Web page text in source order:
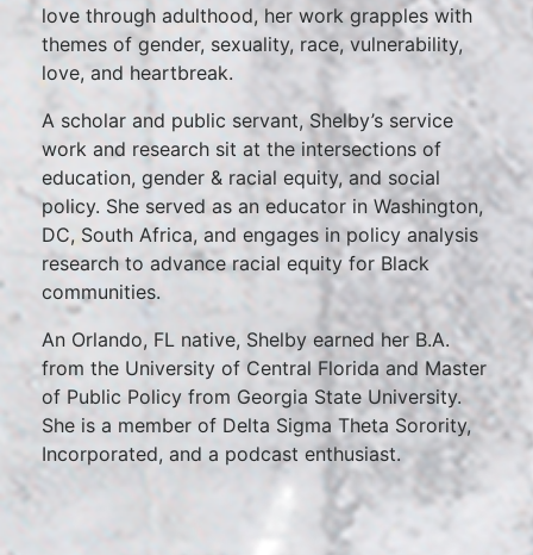
love through adulthood, her work grapples with
themes of gender, sexuality, race, vulnerability,
love, and heartbreak.
A scholar and public servant, Shelby’s service
work and research sit at the intersections of
education, gender & racial equity, and social
policy. She served as an educator in Washington,
DC, South Africa, and engages in policy analysis
research to advance racial equity for Black
communities.
An Orlando, FL native, Shelby earned her B.A.
from the University of Central Florida and Master
of Public Policy from Georgia State University.
She is a member of Delta Sigma Theta Sorority,
Incorporated, and a podcast enthusiast.